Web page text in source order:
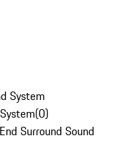
System
(0)
Surround Sound